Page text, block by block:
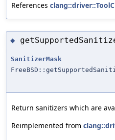
References
◆
SanitizerMask
Return sanitizers which are
Reimplemented from